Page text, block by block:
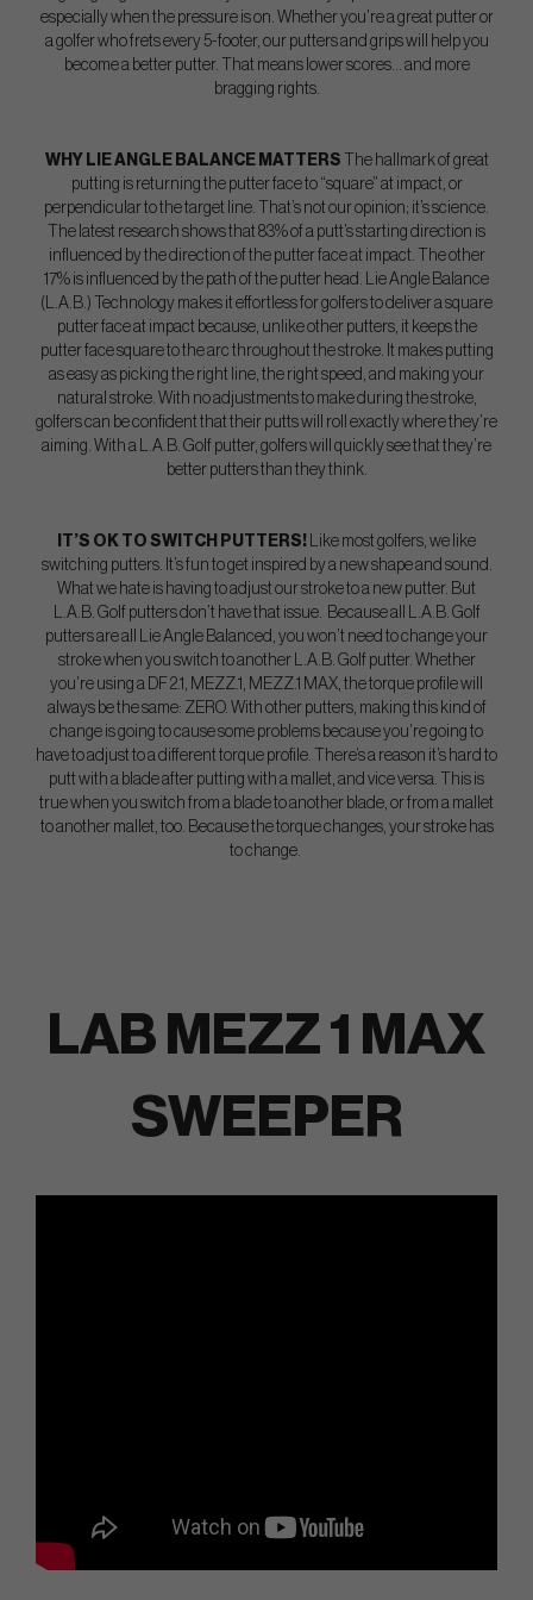
especially when the pressure is on. Whether you’re a great putter or
a golfer who frets every 5-footer, our putters and grips will help you
become a better putter. That means lower scores… and more
bragging rights.
WHY LIE ANGLE BALANCE MATTERS
The hallmark of great
putting is returning the putter face to “square” at impact, or
perpendicular to the target line. That’s not our opinion; it’s science.
The latest research shows that 83% of a putt’s starting direction is
influenced by the direction of the putter face at impact. The other
17% is influenced by the path of the putter head. Lie Angle Balance
(L.A.B.) Technology makes it effortless for golfers to deliver a square
putter face at impact because, unlike other putters, it keeps the
putter face square to the arc throughout the stroke. It makes putting
as easy as picking the right line, the right speed, and making your
natural stroke. With no adjustments to make during the stroke,
golfers can be confident that their putts will roll exactly where they’re
aiming. With a L.A.B. Golf putter, golfers will quickly see that they’re
better putters than they think.
IT’S OK TO SWITCH PUTTERS! Like most golfers, we like
switching putters. It’s fun to get inspired by a new shape and sound.
What we hate is having to adjust our stroke to a new putter. But
L.A.B. Golf putters don’t have that issue. Because all L.A.B. Golf
putters are all Lie Angle Balanced, you won’t need to change your
stroke when you switch to another L.A.B. Golf putter. Whether
you’re using a DF 2.1, MEZZ.1, MEZZ.1 MAX, the torque profile will
always be the same: ZERO. With other putters, making this kind of
change is going to cause some problems because you’re going to
have to adjust to a different torque profile. There’s a reason it’s hard to
putt with a blade after putting with a mallet, and vice versa. This is
true when you switch from a blade to another blade, or from a mallet
to another mallet, too. Because the torque changes, your stroke has
to change.
LAB MEZZ 1 MAX
SWEEPER